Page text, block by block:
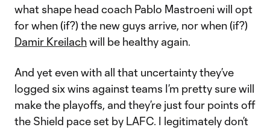
what shape head coach Pablo Mastroeni will opt
for when (if?) the new guys arrive, nor when (if?)
Damir Kreilachwill be healthy again.
And yet even with all that uncertainty they’ve
logged six wins against teams I’m pretty sure will
make the playoffs, and they’re just four points off
the Shield pace set by LAFC. I legitimately don’t